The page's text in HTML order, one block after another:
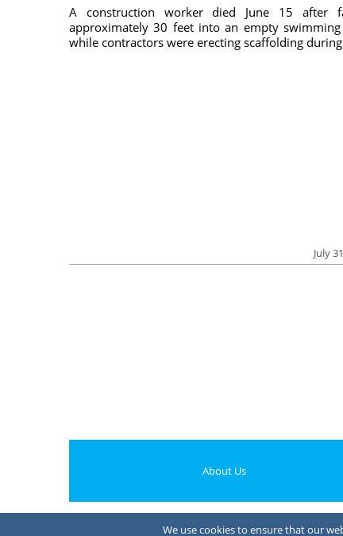
July
A construction worker died June 15 after
approximately 30 feet into an empty
while contractors were erecting scaffolding
About Us
We use cookies to ensure that our